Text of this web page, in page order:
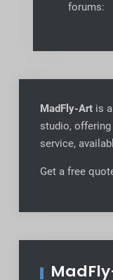
forums:
MadFly-Artis a
studio,
service,
Get a free